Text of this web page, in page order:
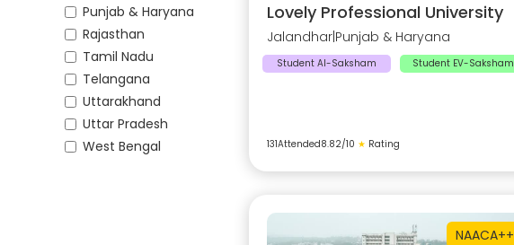
Punjab & Haryana
Rajasthan
Tamil Nadu
Telangana
Uttarakhand
Uttar Pradesh
West Bengal
Lovely Professional University
Jalandhar Punjab & Haryana
Student AI-Saksham Student EV-Saksham
131Attended8.82/10 ★ Rating
NAACA++